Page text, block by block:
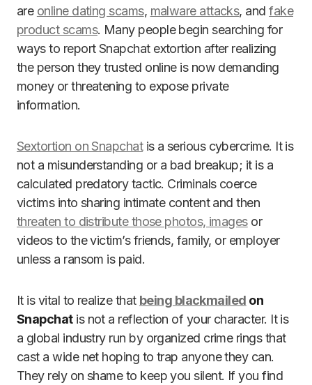
are online dating scams, malware attacks, andfake
product scams. Many people begin searching for
ways to report Snapchat extortion after realizing
the person they trusted online is now demanding
money or threatening to expose private
information.
Sextortion on Snapchatis a serious cybercrime. It is
not a misunderstanding or a bad breakup; it is a
calculated predatory tactic. Criminals coerce
victims into sharing intimate content and then
threaten to distribute those photos, imagesor
videos to the victim’s friends, family, or employer
unless a ransom is paid.
It is vital to realize that being blackmailed on
Snapchatis not a reflection of your character. It is
a global industry run by organized crime rings that
cast a wide net hoping to trap anyone they can.
They rely on shame to keep you silent. If you find